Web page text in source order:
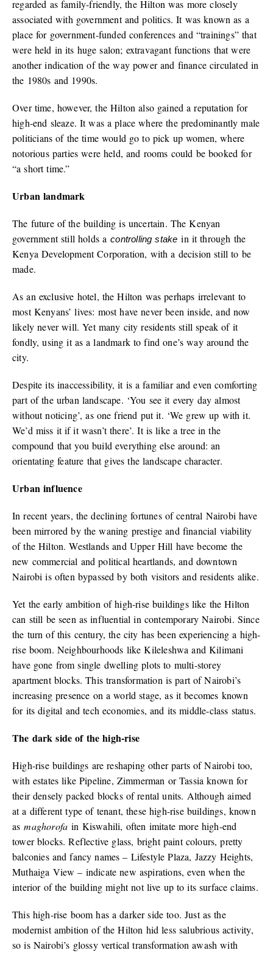
regarded as family-friendly, the Hilton was more closely
associated with government and politics. It was known as a
place for government-funded conferences and “trainings” that
were held in its huge salon; extravagant functions that were
another indication of the way power and finance circulated in
the 1980s and 1990s.
Over time, however, the Hilton also gained a reputation for
high-end sleaze. It was a place where the predominantly male
politicians of the time would go to pick up women, where
notorious parties were held, and rooms could be booked for
“a short time.”
Urban landmark
The future of the building is uncertain. The Kenyan
government still holds acontrolling stake in it through the
Kenya Development Corporation, with a decision still to be
made.
As an exclusive hotel, the Hilton was perhaps irrelevant to
most Kenyans’ lives: most have never been inside, and now
likely never will. Yet many city residents still speak of it
fondly, using it as a landmark to find one’s way around the
city.
Despite its inaccessibility, it is a familiar and even comforting
part of the urban landscape. ‘You see it every day almost
without noticing’, as one friend put it. ‘We grew up with it.
We’d miss it if it wasn’t there’. It is like a tree in the
compound that you build everything else around: an
orientating feature that gives the landscape character.
Urban influence
In recent years, the declining fortunes of central Nairobi have
been mirrored by the waning prestige and financial viability
of the Hilton. Westlands and Upper Hill have become the
new commercial and political heartlands, and downtown
Nairobi is often bypassed by both visitors and residents alike.
Yet the early ambition of high-rise buildings like the Hilton
can still be seen as influential in contemporary Nairobi. Since
the turn of this century, the city has been experiencing a high-
rise boom. Neighbourhoods like Kileleshwa and Kilimani
have gone from single dwelling plots to multi-storey
apartment blocks. This transformation is part of Nairobi’s
increasing presence on a world stage, as it becomes known
for its digital and tech economies, and its middle-class status.
The dark side of the high-rise
High-rise buildings are reshaping other parts of Nairobi too,
with estates like Pipeline, Zimmerman or Tassia known for
their densely packed blocks of rental units. Although aimed
at a different type of tenant, these high-rise buildings, known
asmaghorofa in Kiswahili, often imitate more high-end
tower blocks. Reflective glass, bright paint colours, pretty
balconies and fancy names – Lifestyle Plaza, Jazzy Heights,
Muthaiga View – indicate new aspirations, even when the
interior of the building might not live up to its surface claims.
This high-rise boom has a darker side too. Just as the
modernist ambition of the Hilton hid less salubrious activity,
so is Nairobi’s glossy vertical transformation awash with